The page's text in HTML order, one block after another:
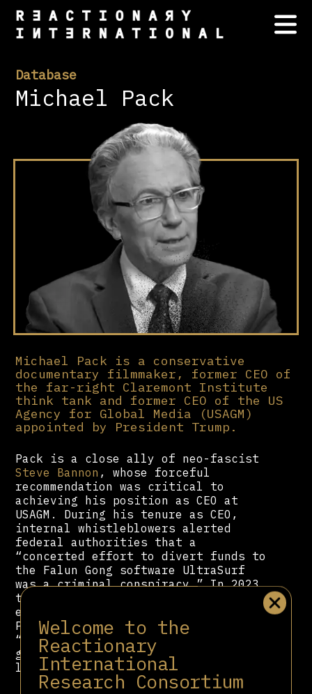
Welcome to the
Reactionary
International
Research Consortium
Database
Michael Pack
Michael Pack is a conservative
documentary filmmaker, former CEO of
the far-right Claremont Institute
think tank and former CEO of the US
Agency for Global Media (USAGM)
appointed by President Trump.
Pack is a close ally of neo-fascist
Steve Bannon , whose forceful
recommendation was critical to
achieving his position as CEO at
USAGM. During his tenure as CEO,
internal whistleblowers alerted
federal authorities that a
“concerted effort to divert funds to
the Falun Gong software UltraSurf
was a criminal conspiracy.” In 2023,
the US Office of Special Counsel
endorsed a report concluding that
Pack “abused his authority” and
“engaged in gross mismanagement and
gross waste” during his USAGM
leadership.